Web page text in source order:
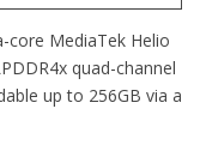
core MediaTek Helio
quad-channel
up to 256GB via a